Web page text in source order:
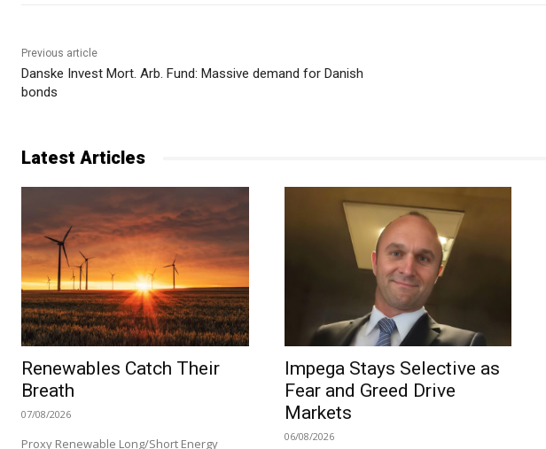
Previous article
Danske Invest Mort. Arb. Fund: Massive demand for Danish
bonds
Latest Articles
Renewables Catch Their
Breath
07/08/2026
Proxy Renewable Long/Short Energy
Impega Stays Selective as
Fear and Greed Drive
Markets
06/08/2026